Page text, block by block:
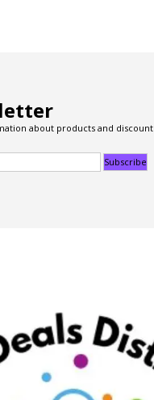
about products and discount